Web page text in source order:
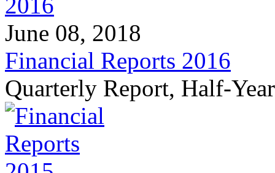
June 08, 2018
Financial Reports 2016
Quarterly Report, Half-